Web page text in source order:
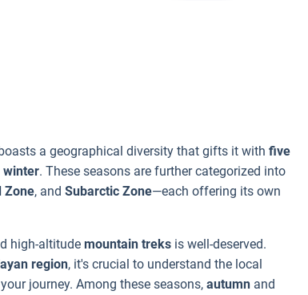
a geographical diversity that gifts it with five
winter. These seasons are further categorized into
Zone, and Subarctic Zone—each offering its own
high-altitude mountain treks is well-deserved.
region, it's crucial to understand the local
journey. Among these seasons, autumn and